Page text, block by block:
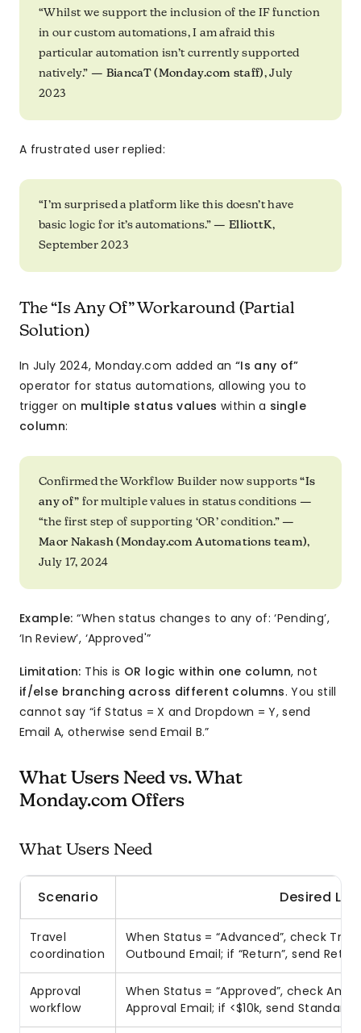
“Whilst we support the inclusion of the IF function
in our custom automations, I am afraid this
particular automation isn’t currently supported
natively.” — BiancaT (Monday.com staff), July
2023
A frustrated user replied:
“I’m surprised a platform like this doesn’t have
basic logic for it’s automations.” — ElliottK,
September 2023
The “Is Any Of” Workaround (Partial
Solution)
In July 2024, Monday.com added an “Is any of”
operator for status automations, allowing you to
trigger on multiple status values within a single
column:
Confirmed the Workflow Builder now supports“Is
any of” for multiple values in status conditions —
“the first step of supporting ‘OR’ condition.” —
Maor Nakash (Monday.com Automations team),
July 17, 2024
Example: “When status changes to any of: ‘Pending’,
‘In Review’, ‘Approved'”
Limitation: This is OR logic within one column, not
if/else branching across different columns. You still
cannot say “if Status = X and Dropdown = Y, send
Email A, otherwise send Email B.”
What Users Need vs. What
Monday.com Offers
What Users Need
Scenario Desired
Travel
coordination
When Status = “Advanced”, check Trip
Outbound Email; if “Return”, send
Approval
workflow
When Status = “Approved”, check
Approval Email; if <$10k, send Standard